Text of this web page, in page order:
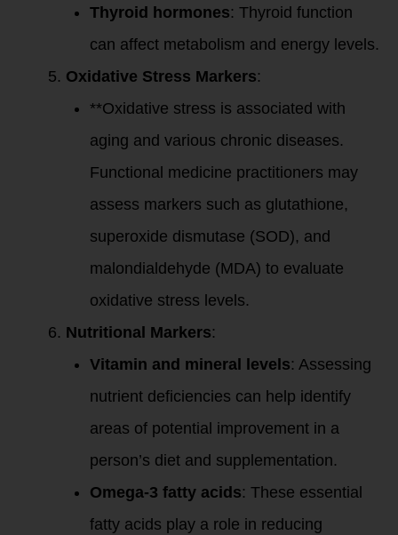
Thyroid hormones: Thyroid function
can affect metabolism and energy levels.
Oxidative Stress Markers:
**Oxidative stress is associated with
aging and various chronic diseases.
Functional medicine practitioners may
assess markers such as glutathione,
superoxide dismutase (SOD), and
malondialdehyde (MDA) to evaluate
oxidative stress levels.
Nutritional Markers:
Vitamin and mineral levels: Assessing
nutrient deficiencies can help identify
areas of potential improvement in a
person’s diet and supplementation.
Omega-3 fatty acids: These essential
fatty acids play a role in reducing